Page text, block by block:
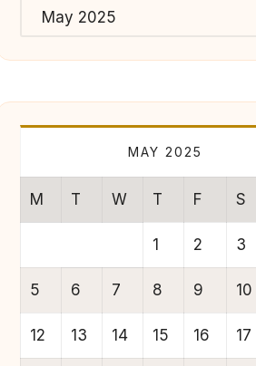
MAY 2025
M T W T F S
1 2 3
5 6 7 8 9 10
12 13 14 15 16 17